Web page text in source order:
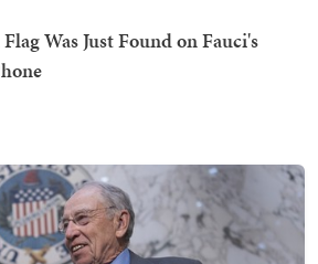
Was Just Found on Fauci's